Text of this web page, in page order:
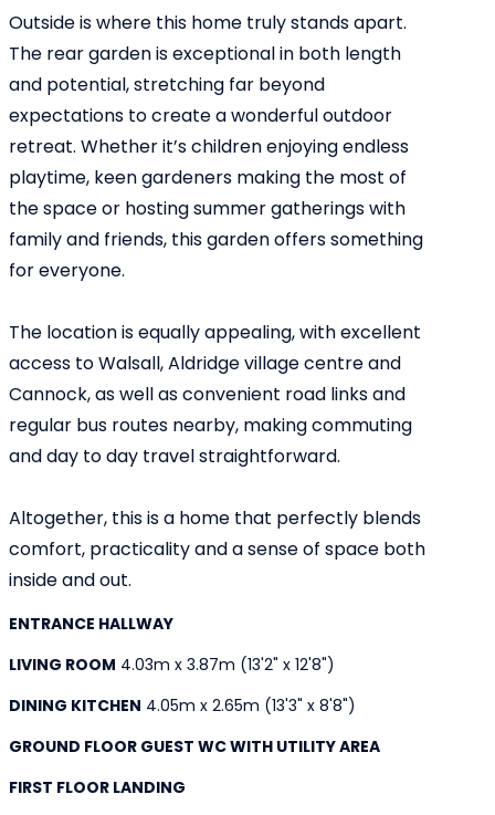
Outside is where this home truly stands apart.
The rear garden is exceptional in both length
and potential, stretching far beyond
expectations to create a wonderful outdoor
retreat. Whether it’s children enjoying endless
playtime, keen gardeners making the most of
the space or hosting summer gatherings with
family and friends, this garden offers something
for everyone.
The location is equally appealing, with excellent
access to Walsall, Aldridge village centre and
Cannock, as well as convenient road links and
regular bus routes nearby, making commuting
and day to day travel straightforward.
Altogether, this is a home that perfectly blends
comfort, practicality and a sense of space both
inside and out.
ENTRANCE HALLWAY
LIVING ROOM 4.03m x 3.87m (13'2" x 12'8")
DINING KITCHEN 4.05m x 2.65m (13'3" x 8'8")
GROUND FLOOR GUEST WC WITH UTILITY AREA
FIRST FLOOR LANDING